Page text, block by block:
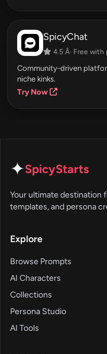
SpicyChat
4.5 Â· Free with
Community-driven
niche kinks.
Try Now
✦SpicyStarts
Your ultimate destination
templates, and persona
Explore
Browse Prompts
AI Characters
Collections
Persona Studio
AI Tools